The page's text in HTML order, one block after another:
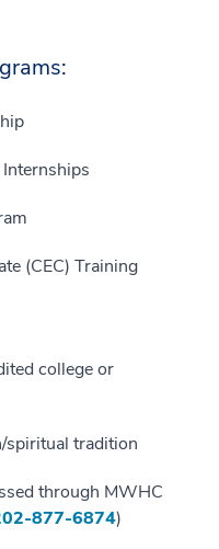
(CEC) Training
college or
spiritual tradition
through MWHC
877-6874)